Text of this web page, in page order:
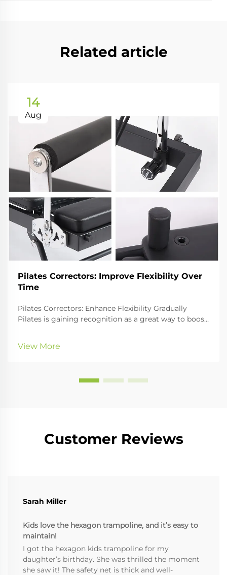
Related article
14
Aug
Pilates Correctors: Improve Flexibility Over
Time
Pilates Correctors: Enhance Flexibility Gradually
Pilates is gaining recognition as a great way to boost
the use of Pilates correctors, whi...
View More
Customer Reviews
Sarah Miller
Kids love the hexagon trampoline, and it’s easy to
maintain!
I got the hexagon kids trampoline for my
daughter’s birthday. She was thrilled the moment
she saw it! The safety net is thick and well-